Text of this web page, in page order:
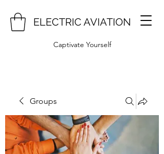
ELECTRIC AVIATION
Captivate Yourself
Groups